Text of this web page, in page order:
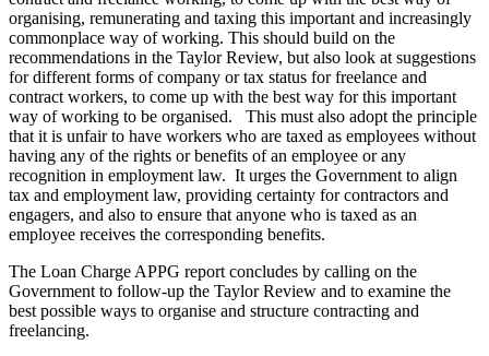
organising, remunerating and taxing this important and increasingly
commonplace way of working. This should build on the
recommendations in the Taylor Review, but also look at suggestions
for different forms of company or tax status for freelance and
contract workers, to come up with the best way for this important
way of working to be organised. This must also adopt the principle
that it is unfair to have workers who are taxed as employees without
having any of the rights or benefits of an employee or any
recognition in employment law. It urges the Government to align
tax and employment law, providing certainty for contractors and
engagers, and also to ensure that anyone who is taxed as an
employee receives the corresponding benefits.
The Loan Charge APPG report concludes by calling on the
Government to follow-up the Taylor Review and to examine the
best possible ways to organise and structure contracting and
freelancing.